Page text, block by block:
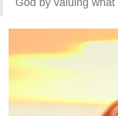
God by valuing what